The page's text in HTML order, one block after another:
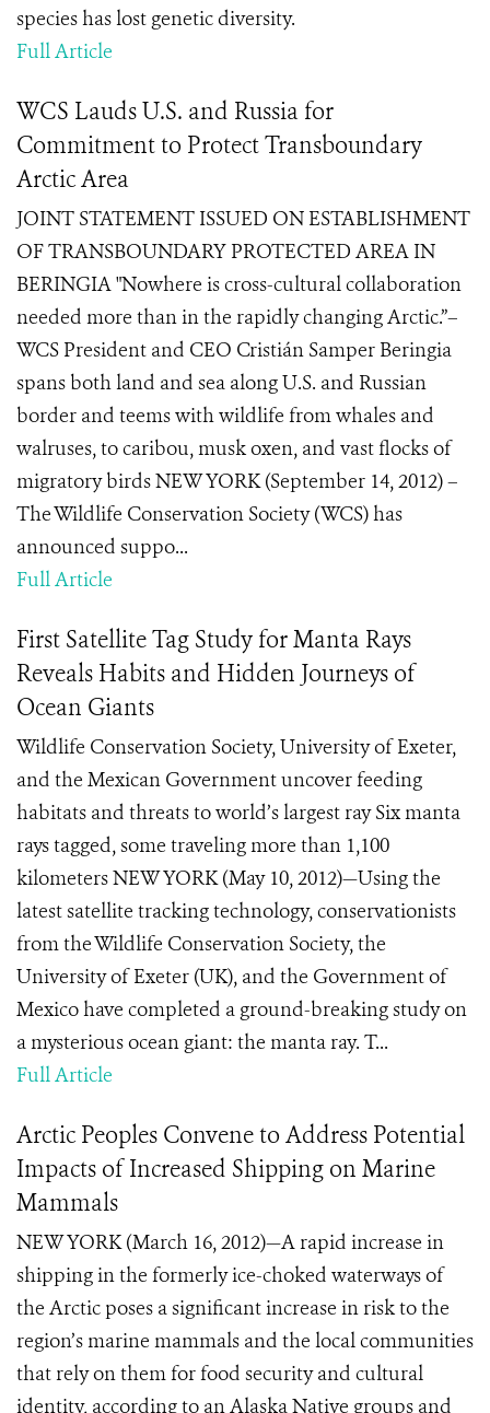
species has lost genetic diversity.
Full Article
WCS Lauds U.S. and Russia for
Commitment to Protect Transboundary
Arctic Area
JOINT STATEMENT ISSUED ON ESTABLISHMENT
OF TRANSBOUNDARY PROTECTED AREA IN
BERINGIA "Nowhere is cross-cultural collaboration
needed more than in the rapidly changing Arctic.”–
WCS President and CEO Cristián Samper Beringia
spans both land and sea along U.S. and Russian
border and teems with wildlife from whales and
walruses, to caribou, musk oxen, and vast flocks of
migratory birds NEW YORK (September 14, 2012) –
The Wildlife Conservation Society (WCS) has
announced suppo...
Full Article
First Satellite Tag Study for Manta Rays
Reveals Habits and Hidden Journeys of
Ocean Giants
Wildlife Conservation Society, University of Exeter,
and the Mexican Government uncover feeding
habitats and threats to world’s largest ray Six manta
rays tagged, some traveling more than 1,100
kilometers NEW YORK (May 10, 2012)—Using the
latest satellite tracking technology, conservationists
from the Wildlife Conservation Society, the
University of Exeter (UK), and the Government of
Mexico have completed a ground-breaking study on
a mysterious ocean giant: the manta ray. T...
Full Article
Arctic Peoples Convene to Address Potential
Impacts of Increased Shipping on Marine
Mammals
NEW YORK (March 16, 2012)—A rapid increase in
shipping in the formerly ice-choked waterways of
the Arctic poses a significant increase in risk to the
region’s marine mammals and the local communities
that rely on them for food security and cultural
identity, according to an Alaska Native groups and